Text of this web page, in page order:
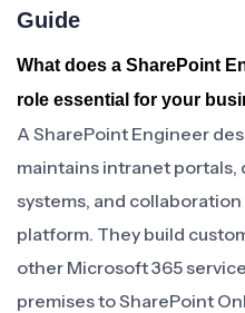
Guide
What does a SharePoint
role essential for your
A SharePoint Engineer
maintains intranet
systems, and
platform. They build
other Microsoft 365
premises to SharePoint